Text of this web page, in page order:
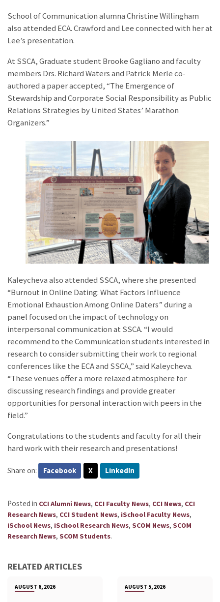
School of Communication alumnaChristine Willingham
also attended ECA. Crawford and Lee connected with her at
Lee’s presentation.
At SSCA, Graduate student Brooke Gagliano and faculty
members Drs. Richard Waters and Patrick Merle co-
authored a paper accepted, “The Emergence of
Stewardship and Corporate Social Responsibility as Public
Relations Strategies by United States’ Marathon
Organizers.”
Kaleycheva also attended SSCA, where she presented
“Burnout in Online Dating: What Factors Influence
Emotional Exhaustion Among Online Daters” during a
panel focused on the impact of technology on
interpersonal communication at SSCA. “I would
recommend to the Communication students interested in
research to consider submitting their work to regional
conferences like the ECA and SSCA,” said Kaleycheva.
“These venues offer a more relaxed atmosphere for
discussing research findings and provide greater
opportunities for personal interaction with peers in the
field.”
Congratulations to the students and faculty for all their
hard work with their research and presentations!
Share on: Facebook X LinkedIn
Posted in CCI Alumni News, CCI Faculty News, CCI News, CCI
Research News, CCI Student News, iSchool Faculty News,
iSchool News, iSchool Research News, SCOM News, SCOM
Research News, SCOM Students.
RELATED ARTICLES
AUGUST 6, 2026 AUGUST 5, 2026